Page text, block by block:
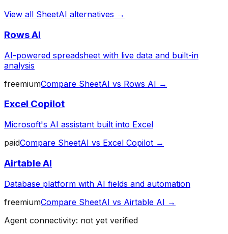
View all SheetAI alternatives →
Rows AI
AI-powered spreadsheet with live data and built-in
analysis
freemiumCompare SheetAI vs Rows AI →
Excel Copilot
Microsoft's AI assistant built into Excel
paidCompare SheetAI vs Excel Copilot →
Airtable AI
Database platform with AI fields and automation
freemiumCompare SheetAI vs Airtable AI →
Agent connectivity: not yet verified